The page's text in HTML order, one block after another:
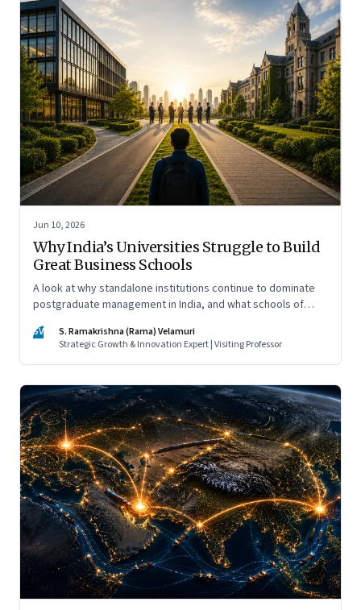
Jun 10, 2026
Why India’s Universities Struggle to Build
Great Business Schools
A look at why standalone institutions continue to dominate
postgraduate management in India, and what schools of
they hope to compete
SV
S. Ramakrishna (Rama) Velamuri
Strategic Growth & Innovation Expert | Visiting Professor